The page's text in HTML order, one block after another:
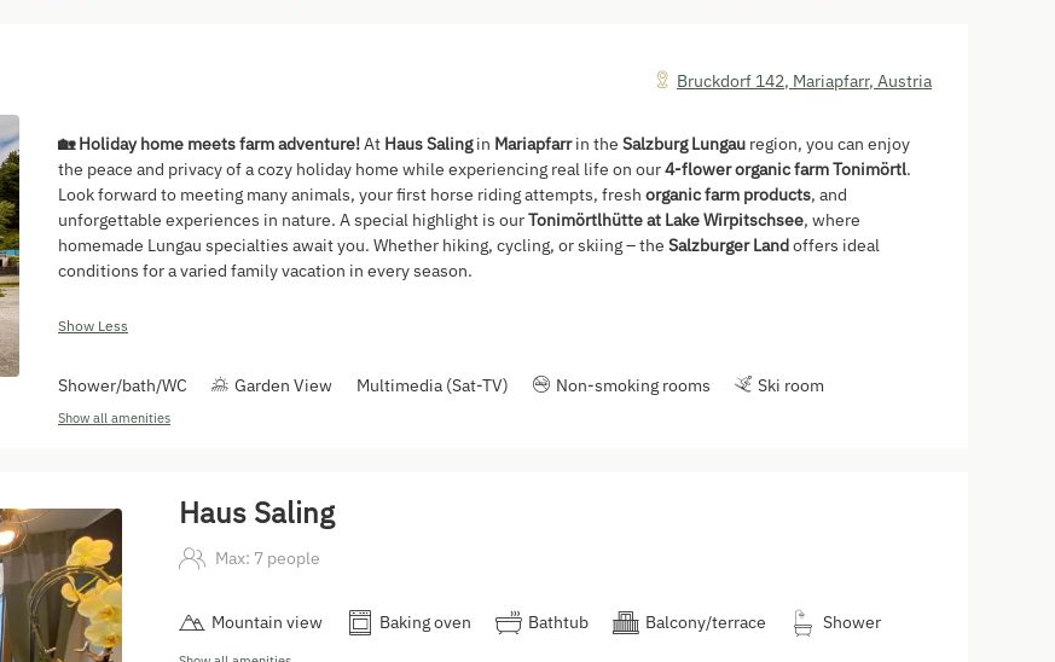
Bruckdorf 142, Mariapfarr, Austria
🏡 Holiday home meets farm adventure!At Haus Salingin Mariapfarrin the Salzburg Lungau region, you can enjoy
the peace and privacy of a cozy holiday home while experiencing real life on our4-flower organic farm Tonimörtl.
Look forward to meeting many animals, your first horse riding attempts, fresh organic farm products, and
unforgettable experiences in nature. A special highlight is ourTonimörtlhütte at Lake Wirpitschsee, where
homemade Lungau specialties await you. Whether hiking, cycling, or skiing – the Salzburger Landoffers ideal
conditions for a varied family vacation in every season.
Show Less
Shower/bath/WC Garden View Multimedia (Sat-TV) Non-smoking rooms Ski room
Show all amenities
Haus Saling
Max: 7 people
Mountain view Baking oven Bathtub Balcony/terrace Shower